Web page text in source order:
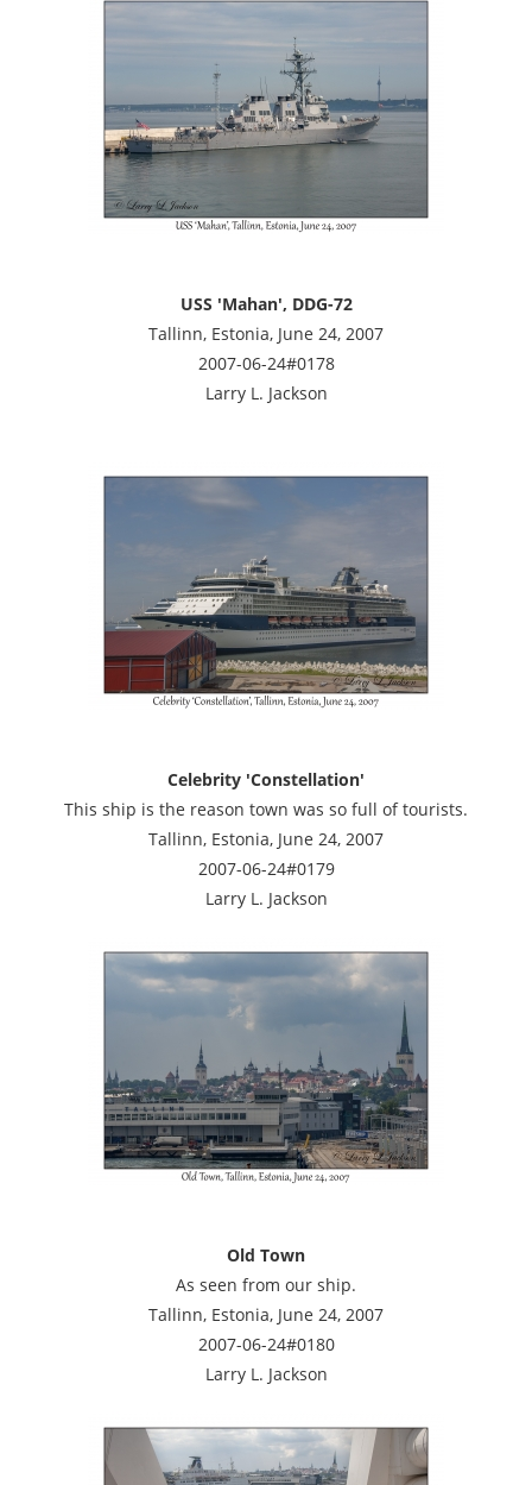
USS 'Mahan', DDG-72
Tallinn, Estonia, June 24, 2007
2007-06-24#0178
Larry L. Jackson
Celebrity 'Constellation'
This ship is the reason town was so full of tourists.
Tallinn, Estonia, June 24, 2007
2007-06-24#0179
Larry L. Jackson
Old Town
As seen from our ship.
Tallinn, Estonia, June 24, 2007
2007-06-24#0180
Larry L. Jackson